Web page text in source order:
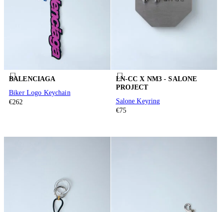
BALENCIAGA
Biker Logo Keychain
€262
LN-CC X NM3 - SALONE
PROJECT
Salone Keyring
€75